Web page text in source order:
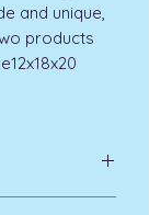
and unique,
products